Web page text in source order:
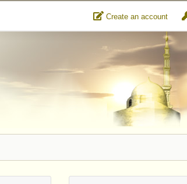
Create an account